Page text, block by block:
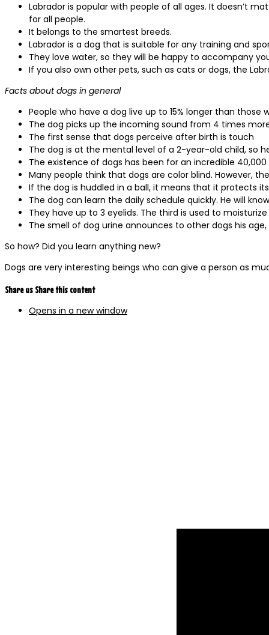
Labrador is popular with people of all ages. It doesn’t
for all people.
It belongs to the smartest breeds.
Labrador is a dog that is suitable for any training and
They love water, so they will be happy to accompany
If you also own other pets, such as cats or dogs, the
Facts about dogs in general
People who have a dog live up to 15% longer than those
The dog picks up the incoming sound from 4 times
The first sense that dogs perceive after birth is touch
The dog is at the mental level of a 2-year-old child, so
The existence of dogs has been for an incredible 40,000
Many people think that dogs are color blind. However,
If the dog is huddled in a ball, it means that it protects
The dog can learn the daily schedule quickly. He will
They have up to 3 eyelids. The third is used to
The smell of dog urine announces to other dogs his
So how? Did you learn anything new?
Dogs are very interesting beings who can give a person as
Share us Share this content
Opens in a new window